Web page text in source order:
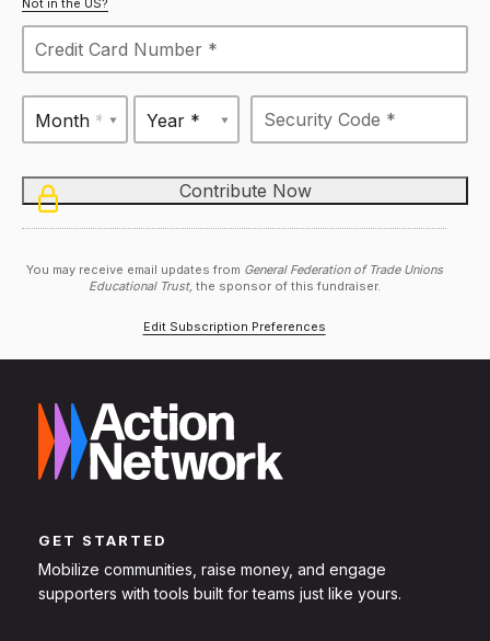
Month * Year *
You may receive email updates from General Federation of Trade Unions
Educational Trust, the sponsor of this fundraiser.
Edit Subscription Preferences
GET STARTED
Mobilize communities, raise money, and engage
supporters with tools built for teams just like yours.